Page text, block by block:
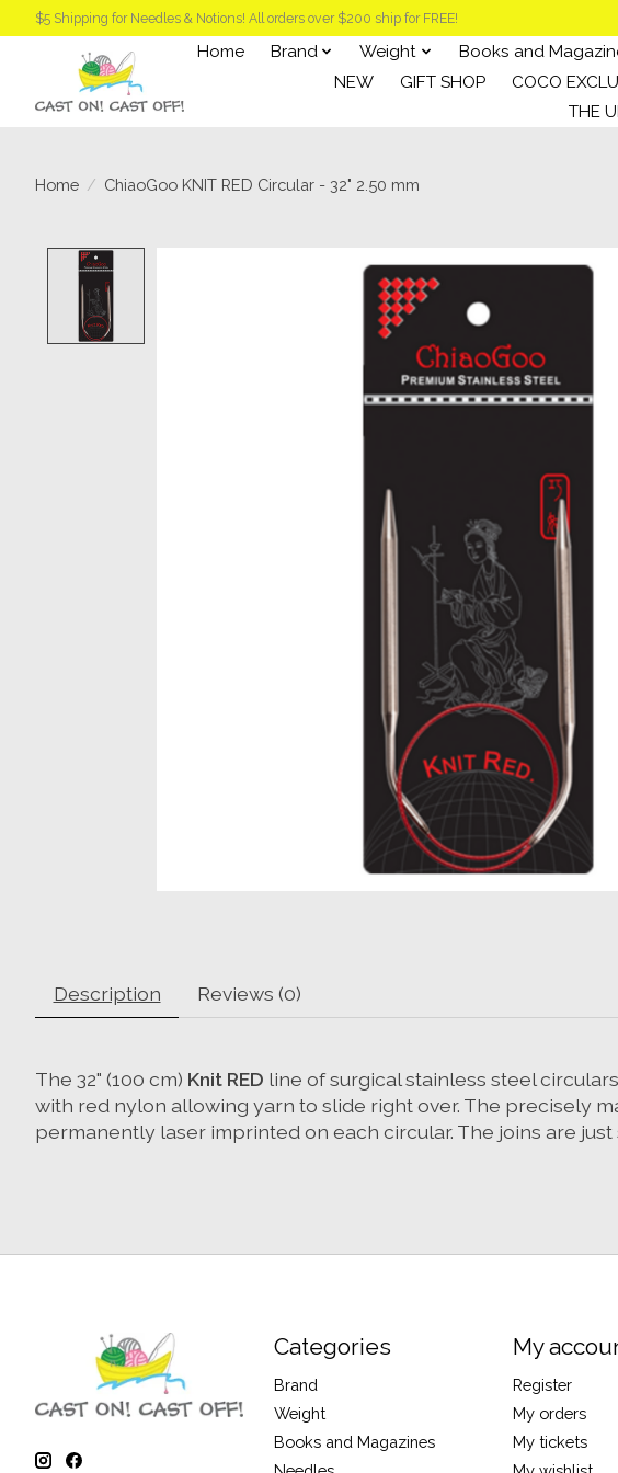
$5 Shipping for Needles & Notions! All orders over $200 ship for FREE!
Home Brand Weight Books and
NEW
GIFT SHOP COCO
THE
Home / ChiaoGoo KNIT RED Circular - 32" 2.50 mm
Product image slideshow Items
Description Reviews (0)
The 32" (100 cm) Knit RED line of surgical stainless steel
with red nylon allowing yarn to slide right over. The precisely
permanently laser imprinted on each circular. The joins are
Categories
Brand
Weight
Books and Magazines
My
Register
My orders
My tickets